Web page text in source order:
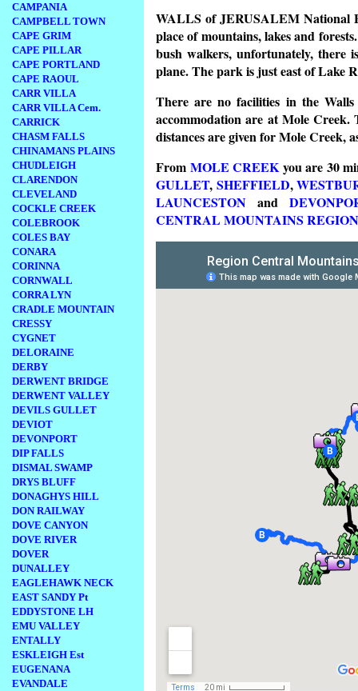
CAMPANIA
CAMPBELL TOWN
CAPE GRIM
CAPE PILLAR
CAPE PORTLAND
CAPE RAOUL
CARR VILLA
CARR VILLA Cem.
CARRICK
CHASM FALLS
CHINAMANS PLAINS
CHUDLEIGH
CLARENDON
CLEVELAND
COCKLE CREEK
COLEBROOK
COLES BAY
CONARA
CORINNA
CORNWALL
CORRA LYN
CRADLE MOUNTAIN
CRESSY
CYGNET
DELORAINE
DERBY
DERWENT BRIDGE
DERWENT VALLEY
DEVILS GULLET
DEVIOT
DEVONPORT
DIP FALLS
DISMAL SWAMP
DRYS BLUFF
DONAGHYS HILL
DON RAILWAY
DOVE CANYON
DOVE RIVER
DOVER
DUNALLEY
EAGLEHAWK NECK
EAST SANDY Pt
EDDYSTONE LH
EMU VALLEY
ENTALLY
ESKLEIGH Est
EUGENANA
EVANDALE
WALLS of JERUSALEM National
place of mountains, lakes and
bush walkers, unfortunately, there
plane. The park is just east of Lake
There are no facilities in the
accommodation are at Mole Creek.
distances are given for Mole Creek,
From MOLE CREEKyou are 30
GULLET, SHEFFIELD,
LAUNCESTON and
CENTRAL MOUNTAINS REGION